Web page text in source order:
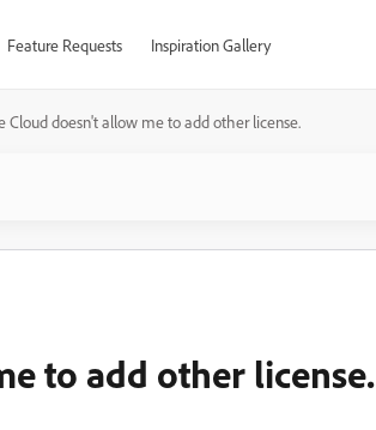
Feature Requests Inspiration Gallery
Cloud doesn't allow me to add other license.
to add other license.